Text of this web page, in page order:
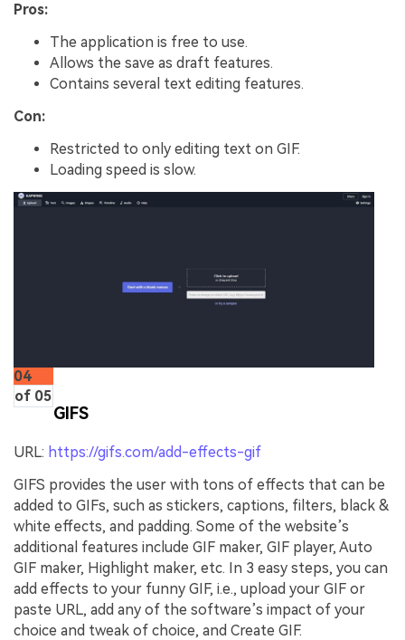
Pros:
The application is free to use.
Allows the save as draft features.
Contains several text editing features.
Con:
Restricted to only editing text on GIF.
Loading speed is slow.
04
of 05
GIFS
URL: https://gifs.com/add-effects-gif
GIFS provides the user with tons of effects that can be
added to GIFs, such as stickers, captions, filters, black &
white effects, and padding. Some of the website’s
additional features include GIF maker, GIF player, Auto
GIF maker, Highlight maker, etc. In 3 easy steps, you can
add effects to your funny GIF, i.e., upload your GIF or
paste URL, add any of the software’s impact of your
choice and tweak of choice, and Create GIF.